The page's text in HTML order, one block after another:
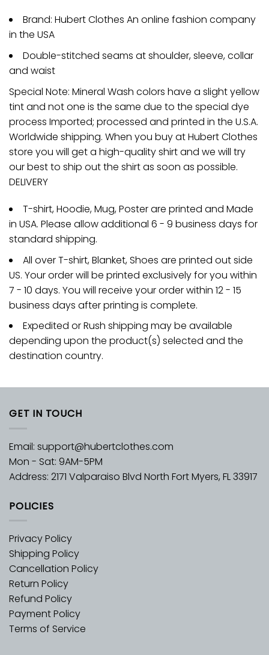
Brand: Hubert Clothes An online fashion company
in the USA
Double-stitched seams at shoulder, sleeve, collar
and waist
Special Note: Mineral Wash colors have a slight yellow
tint and not one is the same due to the special dye
process Imported; processed and printed in the U.S.A.
Worldwide shipping. When you buy at Hubert Clothes
store you will get a high-quality shirt and we will try
our best to ship out the shirt as soon as possible.
DELIVERY
T-shirt, Hoodie, Mug, Poster are printed and Made
in USA. Please allow additional 6 - 9 business days for
standard shipping.
All over T-shirt, Blanket, Shoes are printed out side
US. Your order will be printed exclusively for you within
7 - 10 days. You will receive your order within 12 - 15
business days after printing is complete.
Expedited or Rush shipping may be available
depending upon the product(s) selected and the
destination country.
GET IN TOUCH
Email: support@hubertclothes.com
Mon - Sat: 9AM-5PM
Address: 2171 Valparaiso Blvd North Fort Myers, FL 33917
POLICIES
Privacy Policy
Shipping Policy
Cancellation Policy
Return Policy
Refund Policy
Payment Policy
Terms of Service